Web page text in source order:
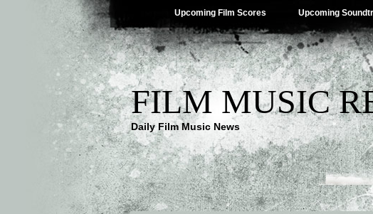
Upcoming Film Scores Upcoming
FILM MUSIC
Daily Film Music News